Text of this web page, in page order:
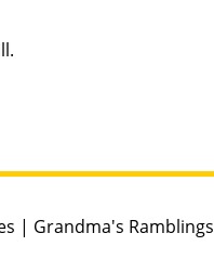
| Grandma's Ramblings